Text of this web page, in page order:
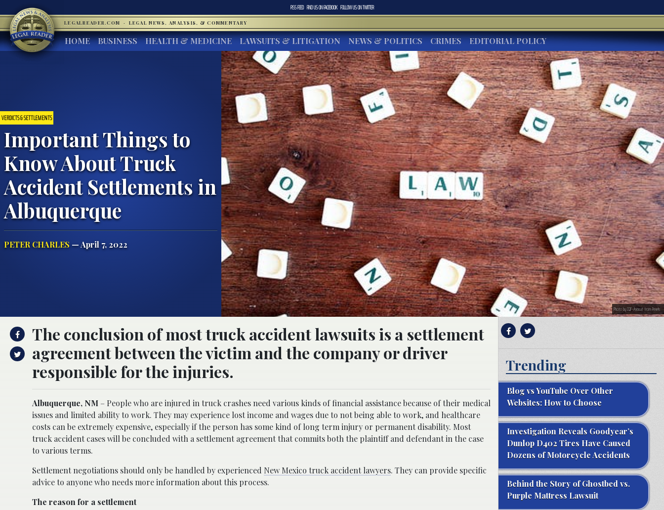
RSS FEED FIND US ONFACEBOOK FOLLOW US ONTWITTER
LEGALREADER.COM · LEGAL NEWS, ANALYSIS, & COMMENTARY
HOME BUSINESS HEALTH & MEDICINE LAWSUITS & LITIGATION NEWS & POLITICS CRIMES EDITORIAL POLICY
VERDICTS & SETTLEMENTS
Important Things to
Know About Truck
Accident Settlements in
Albuquerque
PETER CHARLES — April 7, 2022
Photo by CQF-Avocat from Pexels
The conclusion of most truck accident lawsuits is a settlement
agreement between the victim and the company or driver
responsible for the injuries.
Albuquerque, NM – People who are injured in truck crashes need various kinds of financial assistance because of their medical
issues and limited ability to work. They may experience lost income and wages due to not being able to work, and healthcare
costs can be extremely expensive, especially if the person has some kind of long term injury or permanent disability. Most
truck accident cases will be concluded with a settlement agreement that commits both the plaintiff and defendant in the case
to various terms.
Settlement negotiations should only be handled by experienced New Mexico truck accident lawyers. They can provide specific
advice to anyone who needs more information about this process.
The reason for a settlement
Trending
Blog vs YouTube Over Other
Websites: How to Choose
Investigation Reveals Goodyear’s
Dunlop D402 Tires Have Caused
Dozens of Motorcycle Accidents
Behind the Story of Ghostbed vs.
Purple Mattress Lawsuit